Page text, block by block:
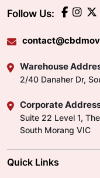
Follow Us:
Warehouse
2/40 Danaher Dr,
Corporate
Suite 22 Level 1,
South Morang VIC
Quick Links